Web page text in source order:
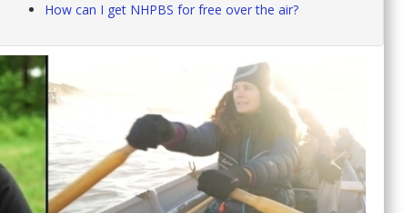
How can I get NHPBS for free over the air?